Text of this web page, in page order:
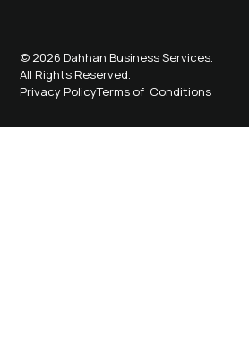
© 2026 Dahhan Business Services.
All Rights Reserved.
Privacy PolicyTerms of Conditions